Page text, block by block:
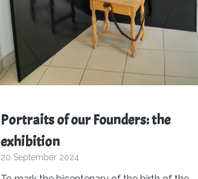
Portraits of our Founders: the
exhibition
20 September 2024